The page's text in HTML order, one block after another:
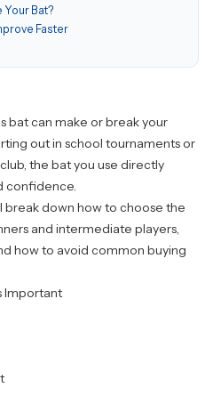
Your Bat?
Faster
batcan make or break your
out in school tournaments or
the bat you use directly
confidence.
break down how to choose the
and intermediate players,
how to avoid common buying
Important